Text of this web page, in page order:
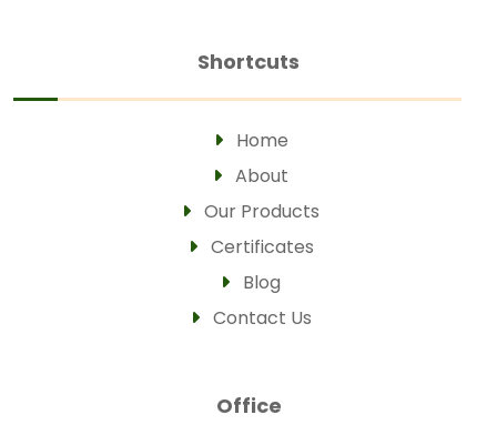
Shortcuts
Home
About
Our Products
Certificates
Blog
Contact Us
Office